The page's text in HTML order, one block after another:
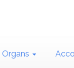
Organs